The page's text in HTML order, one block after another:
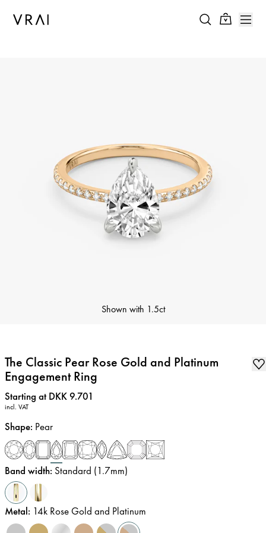
Shown with 1.5ct
The Classic Pear Rose Gold and Platinum
Engagement Ring
Price:
Starting at DKK 9.701
incl. VAT
Shape: Pear
Band width: Standard (1.7mm)
Metal: 14k Rose Gold and Platinum